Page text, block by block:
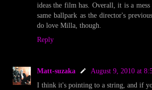
ideas the film has. Overall, it is a mess
same ballpark as the director's
do love Milla, though.
Reply
Matt-suzaka
August 9, 2010 at
I think it's pointing to a string, and if